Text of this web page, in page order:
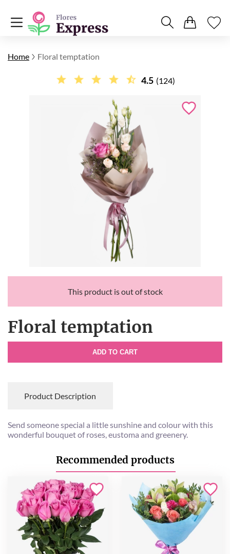
Home Floral temptation
4.5 (124)
This product is out of stock
Floral temptation
ADD TO CART
Product Description
Send someone special a little sunshine and colour with this
wonderful bouquet of roses, eustoma and greenery.
Recommended products